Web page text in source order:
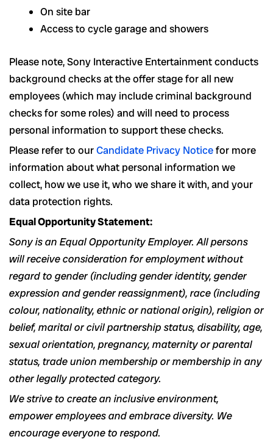
On site bar
Access to cycle garage and showers
Please note, Sony Interactive Entertainment conducts
background checks at the offer stage for all new
employees (which may include criminal background
checks for some roles) and will need to process
personal information to support these checks.
Please refer to ourCandidate Privacy Noticefor more
information about what personal information we
collect, how we use it, who we share it with, and your
data protection rights.
Equal Opportunity Statement:
Sony is an Equal Opportunity Employer. All persons
will receive consideration for employment without
regard to gender (including gender identity, gender
expression and gender reassignment), race (including
colour, nationality, ethnic or national origin), religion or
belief, marital or civil partnership status, disability, age,
sexual orientation, pregnancy, maternity or parental
status, trade union membership or membership in any
other legally protected category.
We strive to create an inclusive environment,
empower employees and embrace diversity. We
encourage everyone to respond.